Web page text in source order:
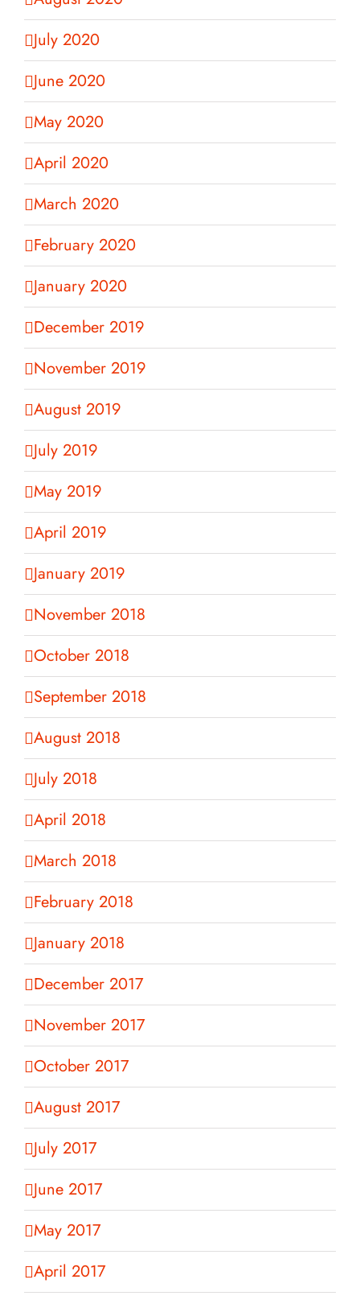
July 2020
June 2020
May 2020
April 2020
March 2020
February 2020
January 2020
December 2019
November 2019
August 2019
July 2019
May 2019
April 2019
January 2019
November 2018
October 2018
September 2018
August 2018
July 2018
April 2018
March 2018
February 2018
January 2018
December 2017
November 2017
October 2017
August 2017
July 2017
June 2017
May 2017
April 2017